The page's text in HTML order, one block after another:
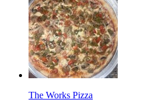
The Works Pizza